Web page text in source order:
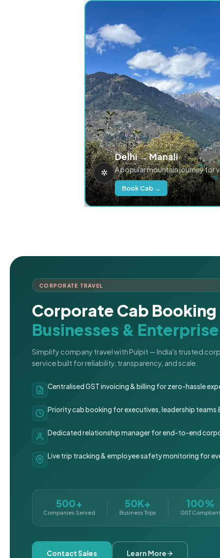
Delhi → Manali
A popular mountain journey for
Book Cab →
CORPORATE TRAVEL
Corporate Cab
Businesses &
Simplify company travel with Pulpit — India's trusted
service built for reliability, transparency, and scale.
Centralised GST invoicing & billing for zero-hassle
Priority cab booking for executives, leadership teams
Dedicated relationship manager for end-to-end
Live trip tracking & employee safety monitoring for
500+
Companies Served
50K+
Business Trips
100%
GST
Contact Sales Learn More